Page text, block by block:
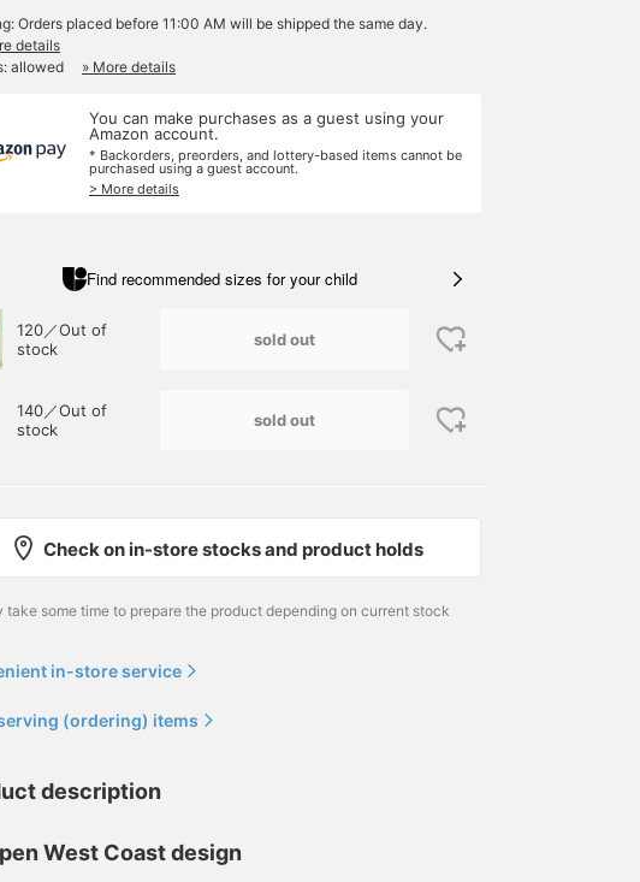
Orders placed before 11:00 AM will be shipped the same day.
details
allowed
» More details
You can make purchases as a guest using your
Amazon account.
* Backorders, preorders, and lottery-based items cannot be
purchased using a guest account.
> More details
Find recommended sizes for your child
120／Out of
stock
sold out
140／Out of
stock
sold out
Check on in-store stocks and product holds
take some time to prepare the product depending on current stock
in-store service
(ordering) items
description
West Coast design